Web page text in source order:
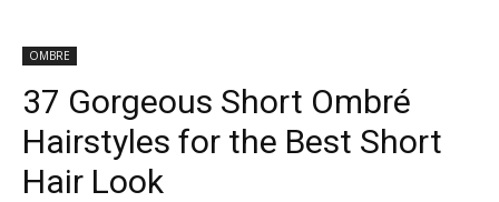
OMBRE
37 Gorgeous Short Ombré
Hairstyles for the Best Short
Hair Look